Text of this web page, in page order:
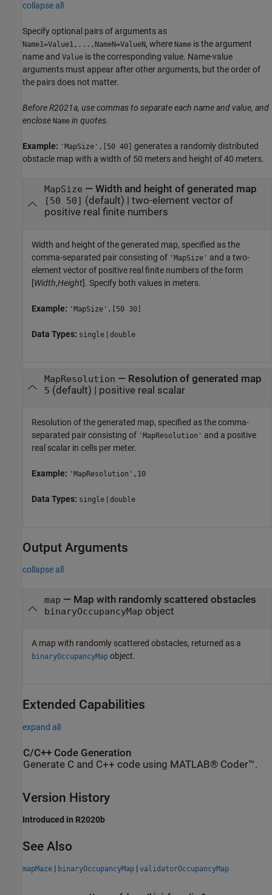
collapse all
Specify optional pairs of arguments as
Name1=Value1,...,NameN=ValueN, where Name is the argument
name and Value is the corresponding value. Name-value
arguments must appear after other arguments, but the order of
the pairs does not matter.
Before R2021a, use commas to separate each name and value, and
enclose Name in quotes.
Example: 'MapSize',[50 40]
generates a randomly distributed
obstacle map with a width of 50 meters and height of 40 meters.
MapSize — Width and height of generated map
[50 50] (default) | two-element vector of
positive real finite numbers
Width and height of the generated map, specified as the
comma-separated pair consisting of 'MapSize' and a two-
element vector of positive real finite numbers of the form
[Width,Height]. Specify both values in meters.
Example: 'MapSize',[50 30]
Data Types: single | double
MapResolution — Resolution of generated map
5 (default) | positive real scalar
Resolution of the generated map, specified as the comma-
separated pair consisting of 'MapResolution' and a positive
real scalar in cells per meter.
Example: 'MapResolution',10
Data Types: single | double
Output Arguments
collapse all
map — Map with randomly scattered obstacles
binaryOccupancyMap object
A map with randomly scattered obstacles, returned as a
binaryOccupancyMap object.
Extended Capabilities
expand all
C/C++ Code Generation
Generate C and C++ code using MATLAB® Coder™.
Version History
Introduced in R2020b
See Also
mapMaze | binaryOccupancyMap | validatorOccupancyMap